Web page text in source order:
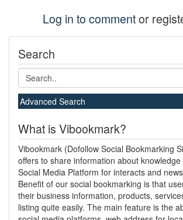
Log in to commentor
Search
Advanced Search
What is Vibookmark?
Vibookmark (Dofollow Social Bookmarking
offers to share information about
Social Media Platform for interacts and
Benefit of our social bookmarking is that
their business information, products,
listing quite easily. The main feature is the